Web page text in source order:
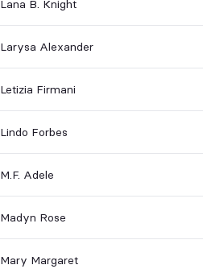
Lana B. Knight
Larysa Alexander
Letizia Firmani
Lindo Forbes
M.F. Adele
Madyn Rose
Mary Margaret